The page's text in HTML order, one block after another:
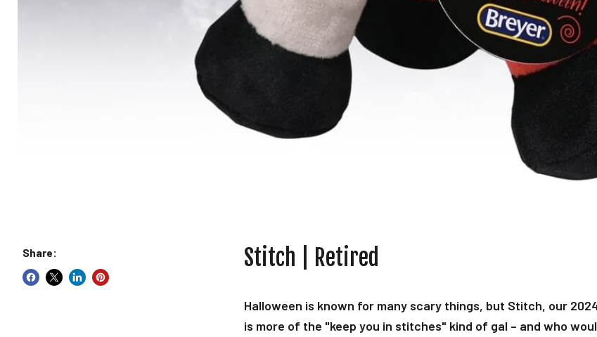
Share: Stitch | Retired
Halloween is known for many scary things, but Stitch, our
is more of the "keep you in stitches" kind of gal – and who